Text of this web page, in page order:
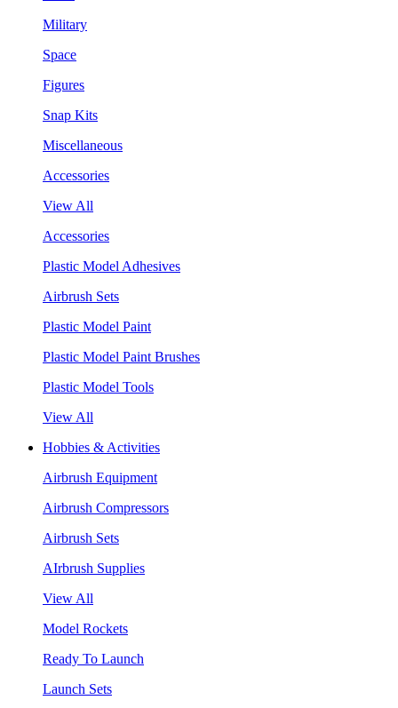
Military
Space
Figures
Snap Kits
Miscellaneous
Accessories
View All
Accessories
Plastic Model Adhesives
Airbrush Sets
Plastic Model Paint
Plastic Model Paint Brushes
Plastic Model Tools
View All
Hobbies & Activities
Airbrush Equipment
Airbrush Compressors
Airbrush Sets
AIrbrush Supplies
View All
Model Rockets
Ready To Launch
Launch Sets